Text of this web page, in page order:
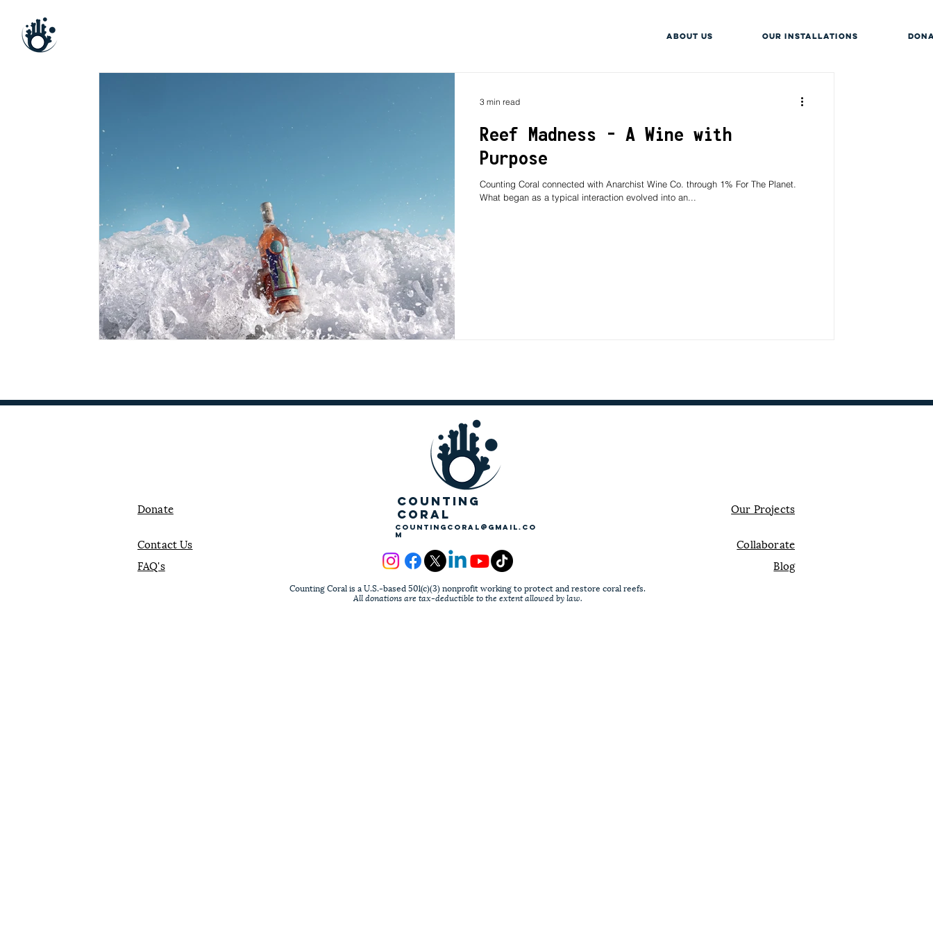
About Us OUR INSTALLATIONS
Reef Madness - A Wine with
Purpose
Counting Coral connected with Anarchist Wine Co. through 1% For The Planet.
What began as a typical interaction evolved into an...
3 min read
Donate
Contact Us
FAQ's
COUNTING
CORAL
countingcoral@gmail.co
m
Our Projects
Collaborate
Blog
Counting Coral is a U.S.-based 501(c)(3) nonprofit working to protect and restore coral reefs.
All donations are tax-deductible to the extent allowed by law.